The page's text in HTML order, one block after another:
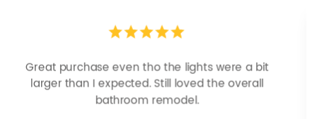
Looks more expensive than it is. I need better
bulbs but it is dimmable and beautiful . Looks
great with but doesn’t match exactly delta